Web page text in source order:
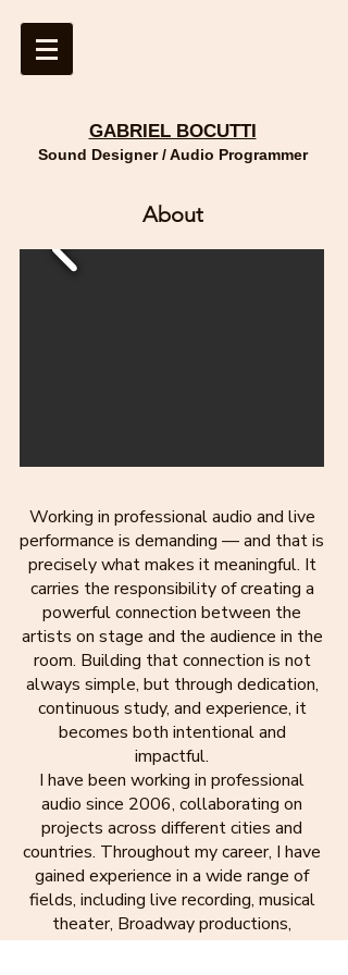
GABRIEL BOCUTTI
Sound Designer / Audio Programmer
About
Working in professional audio and live
performance is demanding — and that is
precisely what makes it meaningful. It
carries the responsibility of creating a
powerful connection between the
artists on stage and the audience in the
room. Building that connection is not
always simple, but through dedication,
continuous study, and experience, it
becomes both intentional and
impactful.
I have been working in professional
audio since 2006, collaborating on
projects across different cities and
countries. Throughout my career, I have
gained experience in a wide range of
fields, including live recording, musical
theater, Broadway productions,
international tours, and music and dance